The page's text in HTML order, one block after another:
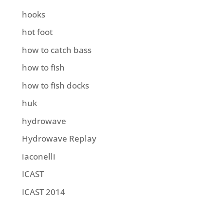
hooks
hot foot
how to catch bass
how to fish
how to fish docks
huk
hydrowave
Hydrowave Replay
iaconelli
ICAST
ICAST 2014